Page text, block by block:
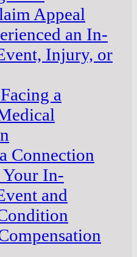
Appeal
an In-
Injury, or
a
Connection
Your In-
and